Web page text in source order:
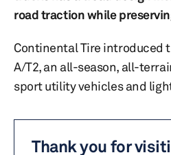
road traction while
Continental Tire introduced
A/T2, an all-season, all-
sport utility vehicles and
Thank you for